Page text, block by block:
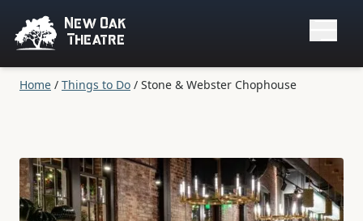
New Oak
Theatre
Home / Things to Do / Stone & Webster Chophouse